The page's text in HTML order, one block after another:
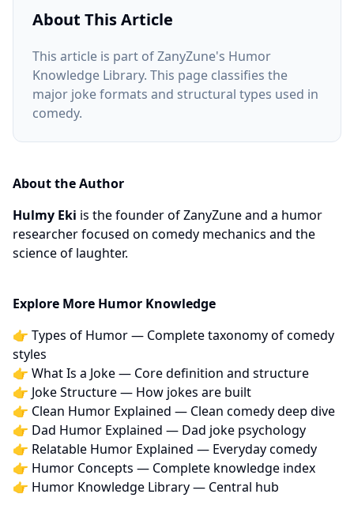
About This Article
This article is part of ZanyZune's Humor
Knowledge Library. This page classifies the
major joke formats and structural types used in
comedy.
About the Author
Hulmy Eki is the founder of ZanyZune and a humor
researcher focused on comedy mechanics and the
science of laughter.
Explore More Humor Knowledge
👉 Types of Humor— Complete taxonomy of comedy
styles
👉 What Is a Joke— Core definition and structure
👉 Joke Structure— How jokes are built
👉 Clean Humor Explained — Clean comedy deep dive
👉 Dad Humor Explained — Dad joke psychology
👉 Relatable Humor Explained — Everyday comedy
👉 Humor Concepts — Complete knowledge index
👉 Humor Knowledge Library— Central hub